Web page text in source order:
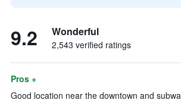
9.2 Wonderful
2,543 verified ratings
Pros +
Good location near the downtown and